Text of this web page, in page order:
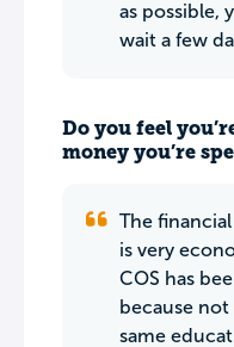
as possible,
wait a few
Do you feel
money you’re
The
is very
COS has
because
same